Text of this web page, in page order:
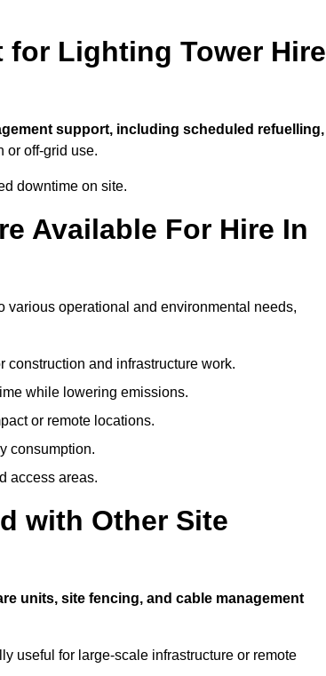
for Lighting Tower Hire
support, including scheduled refuelling,
off-grid use.
downtime on site.
Available For Hire In
various operational and environmental needs,
and infrastructure work.
while lowering emissions.
or remote locations.
consumption.
access areas.
with Other Site
units, site fencing, and cable management
useful for large-scale infrastructure or remote